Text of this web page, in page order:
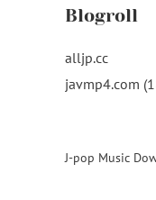
Blogroll
alljp.cc
javmp4.com
J-pop Music